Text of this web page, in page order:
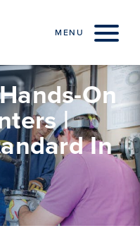
MENU
On
|
In